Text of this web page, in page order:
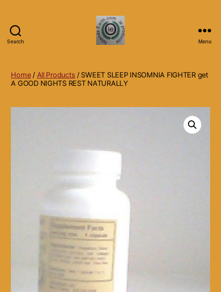
Search
Natural
Dietary
Products.
Menu
Home/ All Products / SWEET SLEEP INSOMNIA FIGHTER get
A GOOD NIGHTS REST NATURALLY